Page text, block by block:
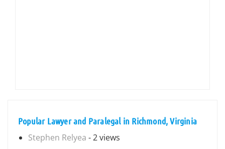
Popular Lawyer and Paralegal in Richmond, Virginia
Stephen Relyea - 2 views